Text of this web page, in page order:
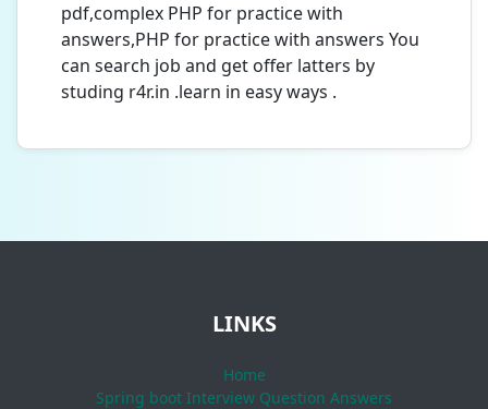
pdf,complex PHP for practice with
answers,PHP for practice with answers You
can search job and get offer latters by
studing r4r.in .learn in easy ways .
LINKS
Home
Spring boot Interview Question Answers